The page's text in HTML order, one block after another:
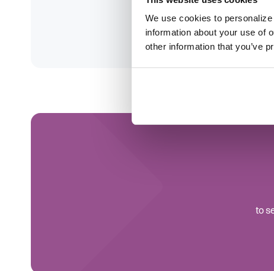
We use cookies to
information about your use of
other information that you’ve
to